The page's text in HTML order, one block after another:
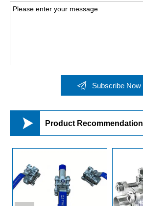
 Subscribe Now
 Product Recommendation